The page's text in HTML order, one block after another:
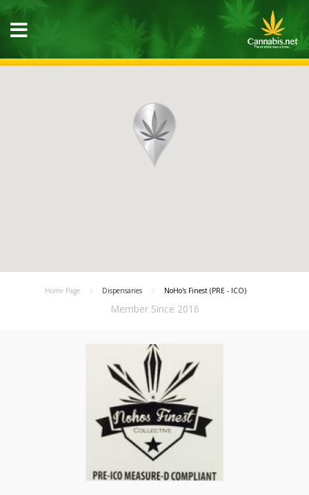
Home Page Dispensaries NoHo's Finest (PRE - ICO)
Member Since 2016